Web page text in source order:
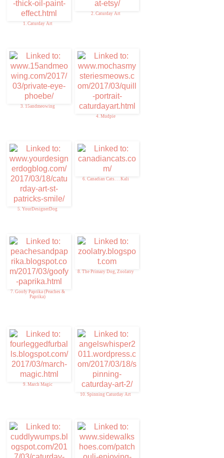
1. Caturday Art
2. Caturday Art
3. 15andmeowing
4. Mudpie
5. YourDesignerDog
6. Canadian Cats. . . Kali
7. Goofy Paprika (Peaches &
Paprika)
8. The Primary Dog, Zoolatry
9. March Magic
10. Spinning Caturday Art